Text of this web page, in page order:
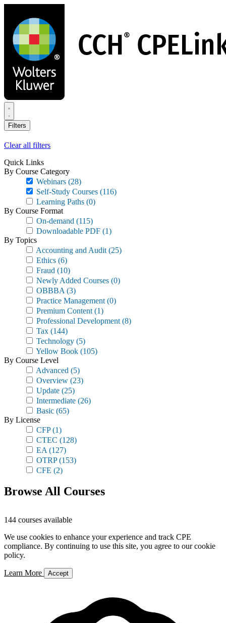
main
content
Filters
Clear all filters
Quick Links
By Course Category
Webinars (28)
Self-Study Courses (116)
Learning Paths (0)
By Course Format
On-demand (115)
Downloadable PDF (1)
By Topics
Accounting and Audit (25)
Ethics (6)
Fraud (10)
Newly Added Courses (0)
OBBBA (3)
Practice Management (0)
Premium Content (1)
Professional Development (8)
Tax (144)
Technology (5)
Yellow Book (105)
By Course Level
Advanced (5)
Overview (23)
Update (25)
Intermediate (26)
Basic (65)
By License
CFP(1)
CTEC (128)
EA (127)
OTRP(153)
CFE (2)
Browse All Courses
144 courses available
We use cookies to enhance your experience and track CPE
compliance. By continuing to use this site, you agree to our cookie
policy.
Learn More Accept